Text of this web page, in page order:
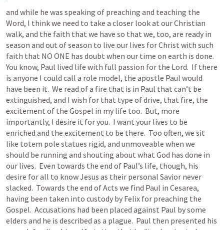
and while he was speaking of preaching and teaching the
Word, I think we need to take a closer look at our Christian
walk, and the faith that we have so that we, too, are ready in
season and out of season to live our lives for Christ with such
faith that NO ONE has doubt when our time on earth is done.
You know, Paul lived life with full passion for the Lord.  If there
is anyone I could call a role model, the apostle Paul would
have been it.  We read of a fire that is in Paul that can’t be
extinguished, and I wish for that type of drive, that fire, the
excitement of the Gospel in my life too.  But, more
importantly, I desire it for you.  I want your lives to be
enriched and the excitement to be there.  Too often, we sit
like totem pole statues rigid, and unmoveable when we
should be running and shouting about what God has done in
our lives.  Even towards the end of Paul’s life, though, his
desire for all to know Jesus as their personal Savior never
slacked.  Towards the end of Acts we find Paul in Cesarea,
having been taken into custody by Felix for preaching the
Gospel.  Accusations had been placed against Paul by some
elders and he is described as a plague.  Paul then presented his